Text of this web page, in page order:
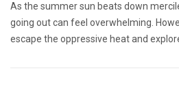
As the summer sun beats down
going out can feel overwhelming.
escape the oppressive heat and